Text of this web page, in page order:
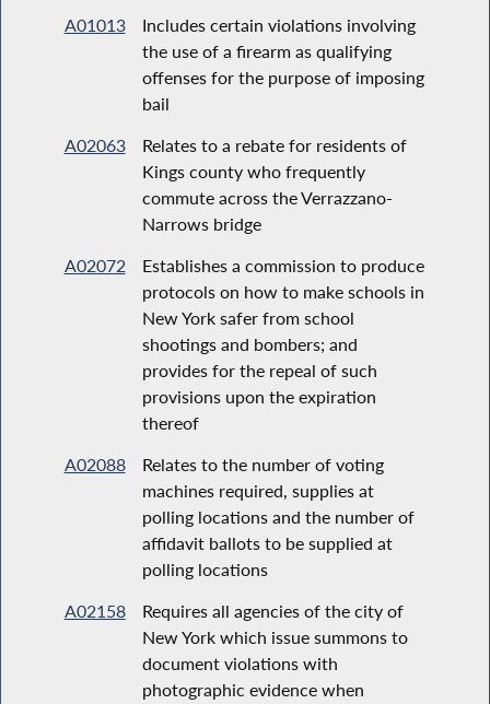
A01013
Includes certain violations involving
the use of a firearm as qualifying
offenses for the purpose of imposing
bail
A02063
Relates to a rebate for residents of
Kings county who frequently
commute across the Verrazzano-
Narrows bridge
A02072
Establishes a commission to produce
protocols on how to make schools in
New York safer from school
shootings and bombers; and
provides for the repeal of such
provisions upon the expiration
thereof
A02088
Relates to the number of voting
machines required, supplies at
polling locations and the number of
affidavit ballots to be supplied at
polling locations
A02158
Requires all agencies of the city of
New York which issue summons to
document violations with
photographic evidence when